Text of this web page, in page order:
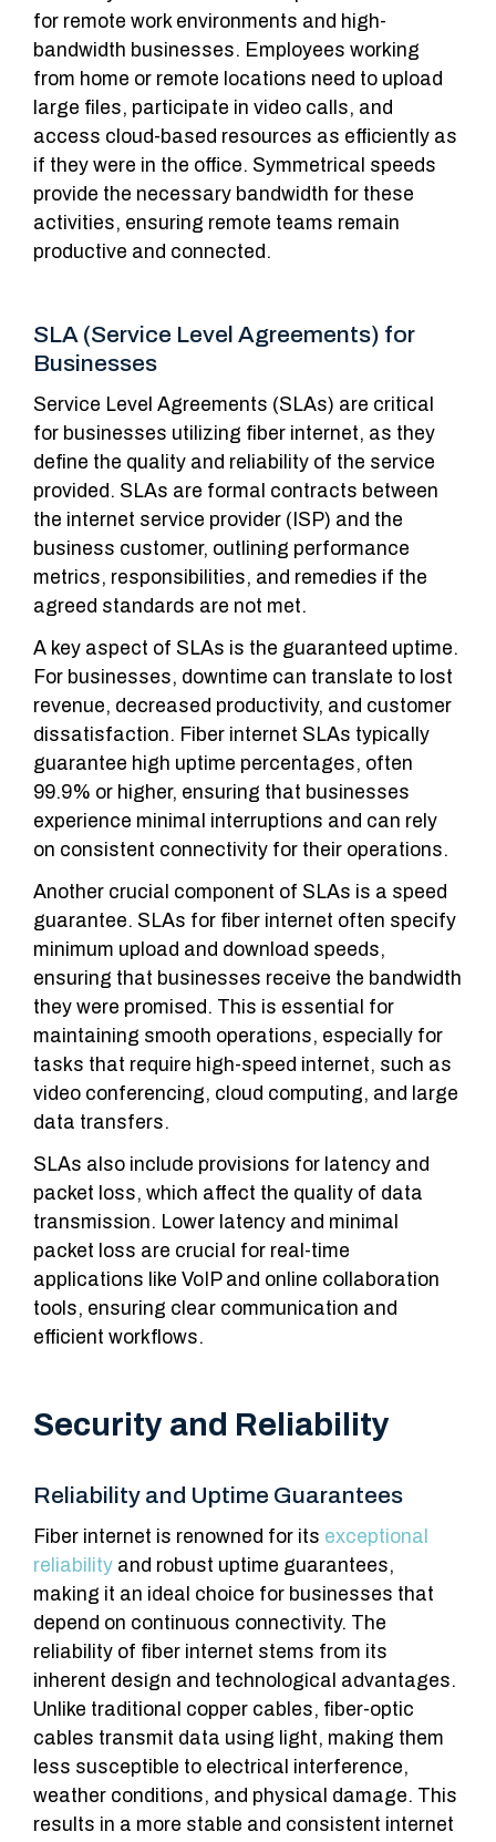
for remote work environments and high-
bandwidth businesses. Employees working
from home or remote locations need to upload
large files, participate in video calls, and
access cloud-based resources as efficiently as
if they were in the office. Symmetrical speeds
provide the necessary bandwidth for these
activities, ensuring remote teams remain
productive and connected.
SLA (Service Level Agreements) for
Businesses
Service Level Agreements (SLAs) are critical
for businesses utilizing fiber internet, as they
define the quality and reliability of the service
provided. SLAs are formal contracts between
the internet service provider (ISP) and the
business customer, outlining performance
metrics, responsibilities, and remedies if the
agreed standards are not met.
A key aspect of SLAs is the guaranteed uptime.
For businesses, downtime can translate to lost
revenue, decreased productivity, and customer
dissatisfaction. Fiber internet SLAs typically
guarantee high uptime percentages, often
99.9% or higher, ensuring that businesses
experience minimal interruptions and can rely
on consistent connectivity for their operations.
Another crucial component of SLAs is a speed
guarantee. SLAs for fiber internet often specify
minimum upload and download speeds,
ensuring that businesses receive the bandwidth
they were promised. This is essential for
maintaining smooth operations, especially for
tasks that require high-speed internet, such as
video conferencing, cloud computing, and large
data transfers.
SLAs also include provisions for latency and
packet loss, which affect the quality of data
transmission. Lower latency and minimal
packet loss are crucial for real-time
applications like VoIP and online collaboration
tools, ensuring clear communication and
efficient workflows.
Security and Reliability
Reliability and Uptime Guarantees
Fiber internet is renowned for its exceptional
reliability and robust uptime guarantees,
making it an ideal choice for businesses that
depend on continuous connectivity. The
reliability of fiber internet stems from its
inherent design and technological advantages.
Unlike traditional copper cables, fiber-optic
cables transmit data using light, making them
less susceptible to electrical interference,
weather conditions, and physical damage. This
results in a more stable and consistent internet